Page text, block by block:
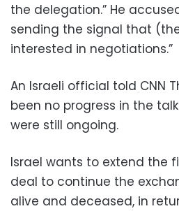
the delegation.” He
sending the signal that
interested in negotiations.”
An Israeli official told CNN
been no progress in the
were still ongoing.
Israel wants to extend the
deal to continue the
alive and deceased, in